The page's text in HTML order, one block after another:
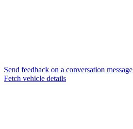
Send feedback on a conversation message
Fetch vehicle details